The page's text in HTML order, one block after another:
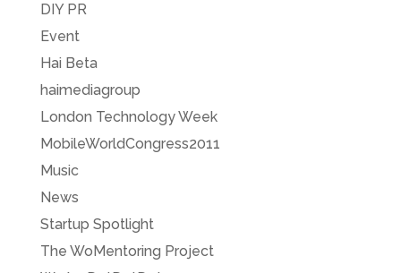
DIY PR
Event
Hai Beta
haimediagroup
London Technology Week
MobileWorldCongress2011
Music
News
Startup Spotlight
The WoMentoring Project